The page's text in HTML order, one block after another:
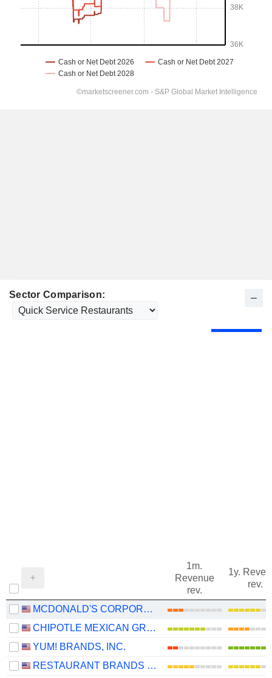
Sector Comparison:
1m.
Revenue
rev.
1y.
rev.
MCDONALD'S CORPORATION
CHIPOTLE MEXICAN GRILL, INC.
YUM! BRANDS, INC.
RESTAURANT BRANDS INTERNATIONAL INC.